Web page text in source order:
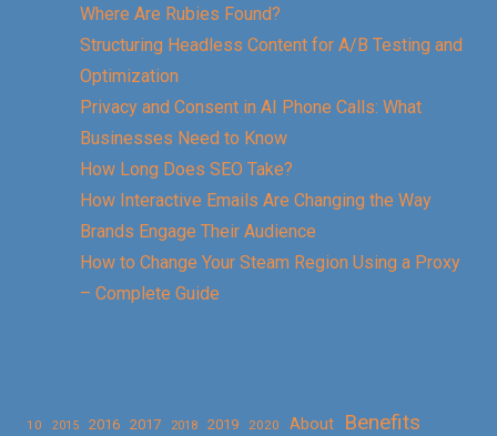
Where Are Rubies Found?
Structuring Headless Content for A/B Testing and
Optimization
Privacy and Consent in AI Phone Calls: What
Businesses Need to Know
How Long Does SEO Take?
How Interactive Emails Are Changing the Way
Brands Engage Their Audience
How to Change Your Steam Region Using a Proxy
– Complete Guide
10 2015 2016 2017 2018 2019 2020 About
Benefits